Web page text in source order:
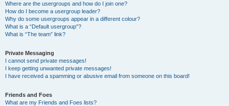
Where are the usergroups and how do I join one?
How do I become a usergroup leader?
Why do some usergroups appear in a different colour?
What is a “Default usergroup”?
What is “The team” link?
Private Messaging
I cannot send private messages!
I keep getting unwanted private messages!
I have received a spamming or abusive email from someone on this board!
Friends and Foes
What are my Friends and Foes lists?